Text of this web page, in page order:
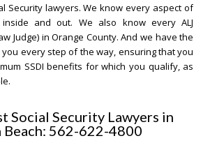
Security lawyers. We know every aspect of
inside and out. We also know every ALJ
Judge) in Orange County. And we have the
every step of the way, ensuring that you
SSDI benefits for which you qualify, as
Social Security Lawyers in
562-622-4800